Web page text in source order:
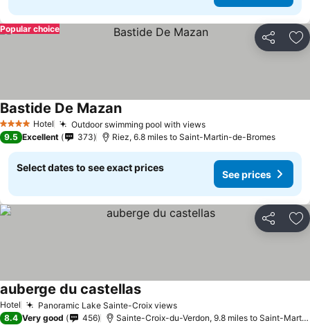
Share
Popular choice
4 Stars Hotel Outdoor swimming pool with viewsSee prices
Bastide De MazanSee prices
9.5 Excellent 373 Riez, 6.8 miles to Saint-Martin-de-Bromes
Select dates to see exact prices
See prices
Share
Hotel Panoramic Lake Sainte-Croix viewsSee prices
auberge du castellasSee prices
8.4 Very good 456 Sainte-Croix-du-Verdon, 9.8 miles to Saint-